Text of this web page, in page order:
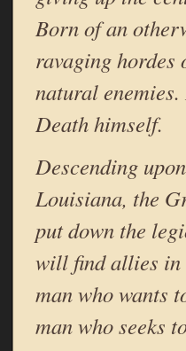
Born of an
ravaging hordes
natural
Death himself.
Descending
Louisiana, the
put down the
will find allies in
man who wants
man who seeks